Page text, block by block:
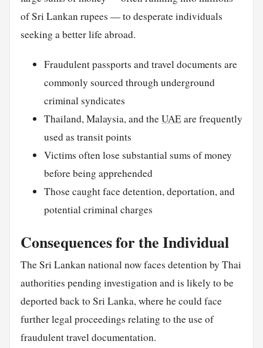
of Sri Lankan rupees — to desperate individuals
seeking a better life abroad.
Fraudulent passports and travel documents are
commonly sourced through underground
criminal syndicates
Thailand, Malaysia, and theUAEare frequently
used as transit points
Victims often lose substantial sums of money
before being apprehended
Those caught face detention, deportation, and
potential criminal charges
Consequences for the Individual
The Sri Lankan national now faces detention by Thai
authorities pending investigation and is likely to be
deported back to Sri Lanka, where he could face
further legal proceedings relating to the use of
fraudulent travel documentation.